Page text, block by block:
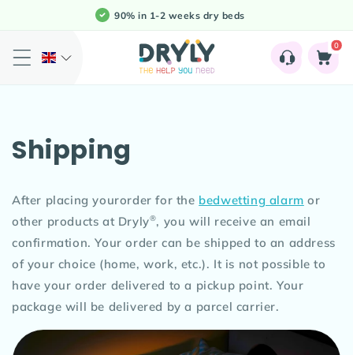
90% in 1-2 weeks dry beds
Shopping
Cart
0
artikelen
Shipping
After placing yourorder for the bedwetting alarm or
other products at Dryly®, you will receive an email
confirmation. Your order can be shipped to an address
of your choice (home, work, etc.). It is not possible to
have your order delivered to a pickup point. Your
package will be delivered by a parcel carrier.